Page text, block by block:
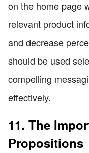
on the home page
relevant product
and decrease
should be used
compelling
effectively.
11. The
Propositions